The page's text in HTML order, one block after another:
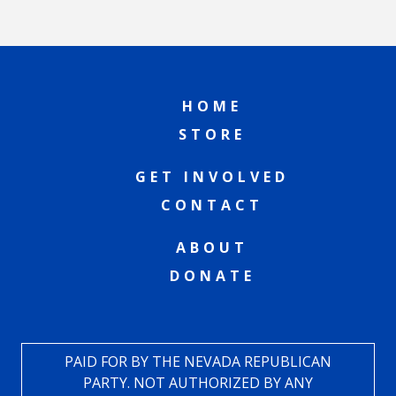
HOME
STORE
GET INVOLVED
CONTACT
ABOUT
DONATE
PAID FOR BY THE NEVADA REPUBLICAN
PARTY. NOT AUTHORIZED BY ANY